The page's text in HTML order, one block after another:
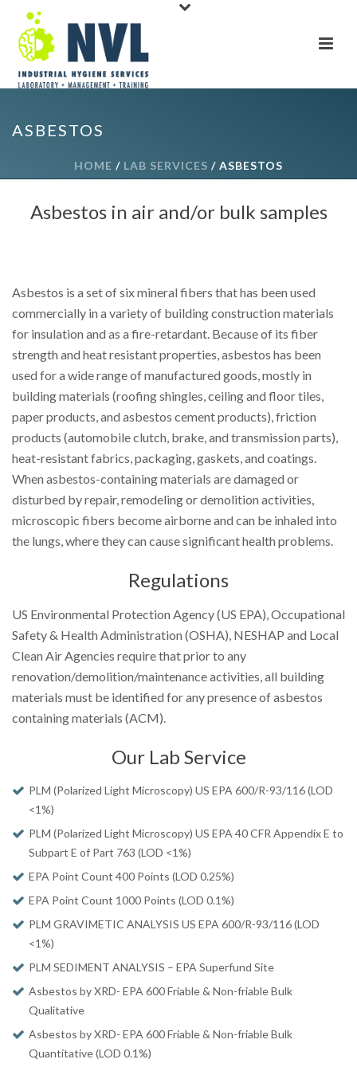
ASBESTOS
HOME / LAB SERVICES / ASBESTOS
Asbestos in air and/or bulk samples
Asbestos is a set of six mineral fibers that has been used
commercially in a variety of building construction materials
for insulation and as a fire-retardant. Because of its fiber
strength and heat resistant properties, asbestos has been
used for a wide range of manufactured goods, mostly in
building materials (roofing shingles, ceiling and floor tiles,
paper products, and asbestos cement products), friction
products (automobile clutch, brake, and transmission parts),
heat-resistant fabrics, packaging, gaskets, and coatings.
When asbestos-containing materials are damaged or
disturbed by repair, remodeling or demolition activities,
microscopic fibers become airborne and can be inhaled into
the lungs, where they can cause significant health problems.
Regulations
US Environmental Protection Agency (US EPA), Occupational
Safety & Health Administration (OSHA), NESHAP and Local
Clean Air Agencies require that prior to any
renovation/demolition/maintenance activities, all building
materials must be identified for any presence of asbestos
containing materials (ACM).
Our Lab Service
PLM (Polarized Light Microscopy) US EPA 600/R-93/116 (LOD
<1%)
PLM (Polarized Light Microscopy) US EPA 40 CFR Appendix E to
Subpart E of Part 763 (LOD <1%)
EPA Point Count 400 Points (LOD 0.25%)
EPA Point Count 1000 Points (LOD 0.1%)
PLM GRAVIMETIC ANALYSIS US EPA 600/R-93/116 (LOD
<1%)
PLM SEDIMENT ANALYSIS – EPA Superfund Site
Asbestos by XRD- EPA 600 Friable & Non-friable Bulk
Qualitative
Asbestos by XRD- EPA 600 Friable & Non-friable Bulk
Quantitative (LOD 0.1%)